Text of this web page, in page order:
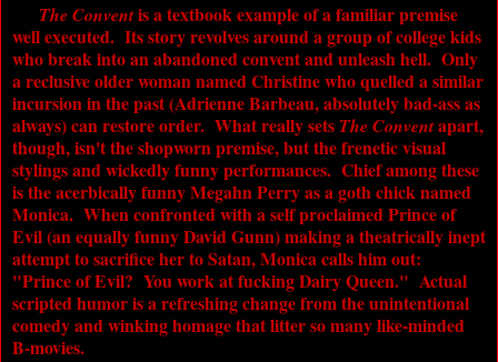
The Conventis a textbook example of a familiar premise
well executed. Its story revolves around a group of college kids
who break into an abandoned convent and unleash hell. Only
a reclusive older woman named Christine who quelled a similar
incursion in the past (Adrienne Barbeau, absolutely bad-ass as
always) can restore order. What really sets The Conventapart,
though, isn't the shopworn premise, but the frenetic visual
stylings and wickedly funny performances. Chief among these
is the acerbically funny Megahn Perry as a goth chick named
Monica. When confronted with a self proclaimed Prince of
Evil (an equally funny David Gunn) making a theatrically inept
attempt to sacrifice her to Satan, Monica calls him out:
"Prince of Evil? You work at fucking Dairy Queen." Actual
scripted humor is a refreshing change from the unintentional
comedy and winking homage that litter so many like-minded
B-movies.